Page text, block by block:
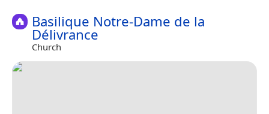
Basilique Notre-Dame de la
Délivrance
Church